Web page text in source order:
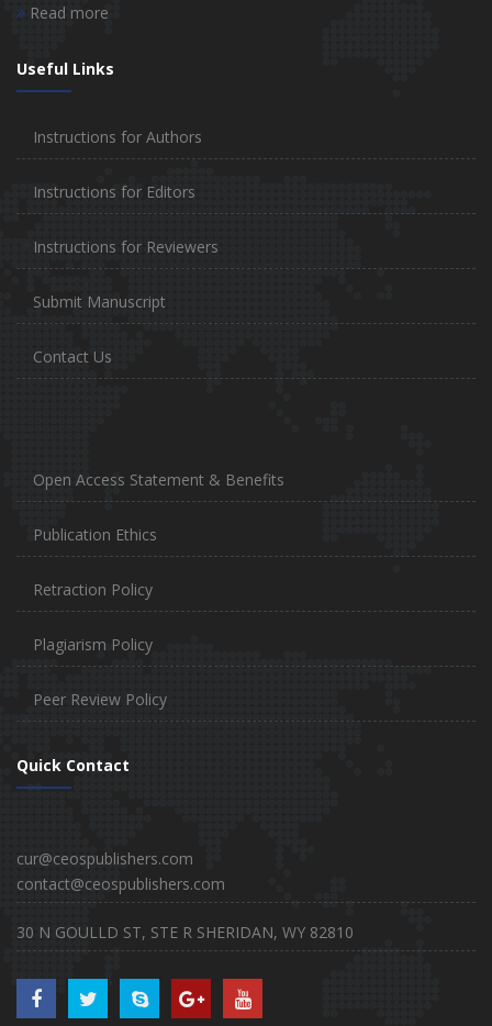
Read more
Useful Links
Instructions for Authors
Instructions for Editors
Instructions for Reviewers
Submit Manuscript
Contact Us
Open Access Statement & Benefits
Publication Ethics
Retraction Policy
Plagiarism Policy
Peer Review Policy
Quick Contact
cur@ceospublishers.com
contact@ceospublishers.com
30 N GOULLD ST, STE R SHERIDAN, WY 82810